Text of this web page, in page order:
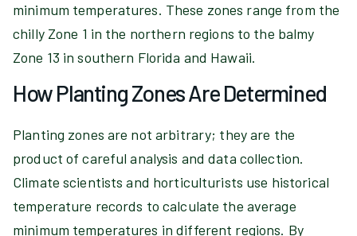
minimum temperatures. These zones range from the
chilly Zone 1 in the northern regions to the balmy
Zone 13 in southern Florida and Hawaii.
How Planting Zones Are Determined
Planting zones are not arbitrary; they are the
product of careful analysis and data collection.
Climate scientists and horticulturists use historical
temperature records to calculate the average
minimum temperatures in different regions. By